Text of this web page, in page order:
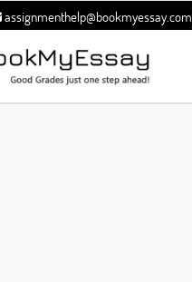
assignmenthelp@bookmyessay.com